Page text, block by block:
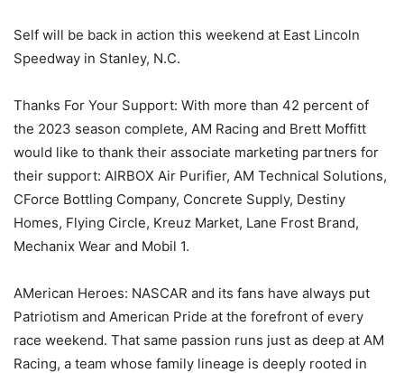
Self will be back in action this weekend at East Lincoln
Speedway in Stanley, N.C.
Thanks For Your Support: With more than 42 percent of
the 2023 season complete, AM Racing and Brett Moffitt
would like to thank their associate marketing partners for
their support: AIRBOX Air Purifier, AM Technical Solutions,
CForce Bottling Company, Concrete Supply, Destiny
Homes, Flying Circle, Kreuz Market, Lane Frost Brand,
Mechanix Wear and Mobil 1.
AMerican Heroes: NASCAR and its fans have always put
Patriotism and American Pride at the forefront of every
race weekend. That same passion runs just as deep at AM
Racing, a team whose family lineage is deeply rooted in